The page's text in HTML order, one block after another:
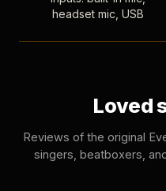
headset mic, USB
Loved
Reviews of the original
singers, beatboxers,